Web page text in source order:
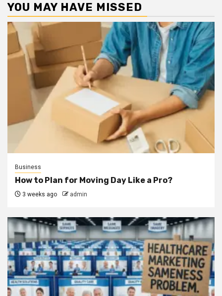
YOU MAY HAVE MISSED
Business
How to Plan for Moving Day Like a Pro?
3 weeks ago admin